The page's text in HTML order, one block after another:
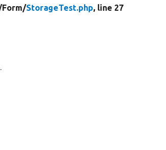
Form/StorageTest.php, line 27